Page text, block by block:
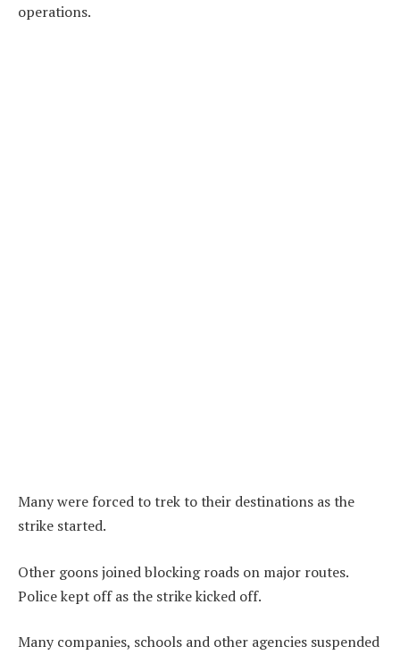
operations.
Many were forced to trek to their destinations as the
strike started.
Other goons joined blocking roads on major routes.
Police kept off as the strike kicked off.
Many companies, schools and other agencies suspended